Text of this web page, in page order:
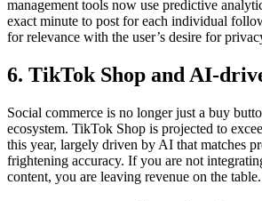
management tools now use predictive
exact minute to post for each individual
for relevance with the user’s desire for
6. TikTok Shop and AI-
Social commerce is no longer just a buy
ecosystem. TikTok Shop is projected to
this year, largely driven by AI that matches
frightening accuracy. If you are not
content, you are leaving revenue on the table.